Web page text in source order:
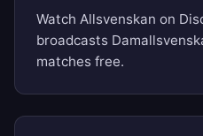
Watch Allsvenskan on
broadcasts
matches free.